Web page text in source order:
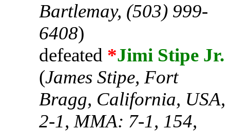
Bartlemay, (503) 999-
6408)
defeated *Jimi Stipe Jr.
(James Stipe, Fort
Bragg, California, USA,
2-1, MMA: 7-1, 154,